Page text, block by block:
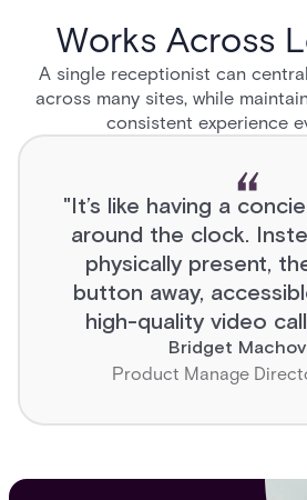
Works Across
A single receptionist can
across many sites, while
consistent experience
"It’s like having a
around the clock.
physically present,
button away,
high-quality video
Bridget
Product Manage